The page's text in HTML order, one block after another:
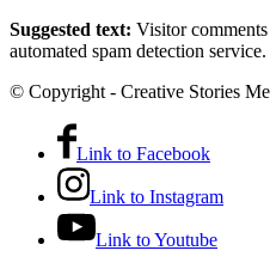
Suggested text: Visitor
automated spam detection service.
© Copyright - Creative Stories
Link to Facebook
Link to Instagram
Link to Youtube